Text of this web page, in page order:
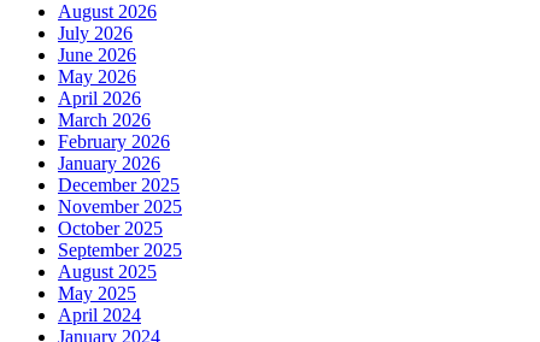
August 2026
July 2026
June 2026
May 2026
April 2026
March 2026
February 2026
January 2026
December 2025
November 2025
October 2025
September 2025
August 2025
May 2025
April 2024
January 2024